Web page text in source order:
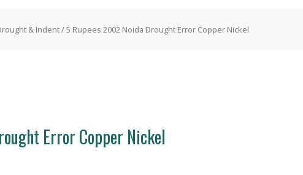
& Indent/ 5 Rupees 2002 Noida Drought Error Copper Nickel
Error Copper Nickel